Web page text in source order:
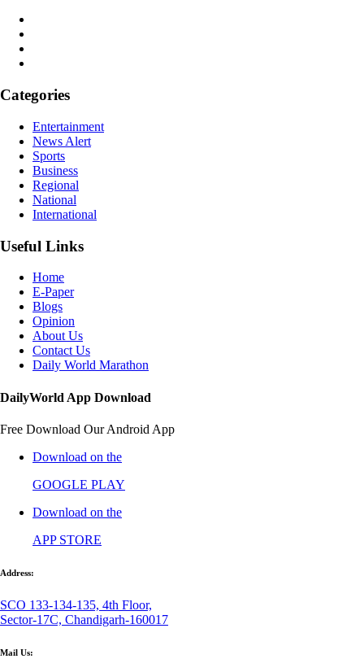
Categories
Entertainment
News Alert
Sports
Business
Regional
National
International
Useful Links
Home
E-Paper
Blogs
Opinion
About Us
Contact Us
Daily World Marathon
DailyWorld App Download
Free Download Our Android App
Download on the
GOOGLE PLAY
Download on the
APP STORE
Address:
SCO 133-134-135, 4th Floor,
Sector-17C, Chandigarh-160017
Mail Us: